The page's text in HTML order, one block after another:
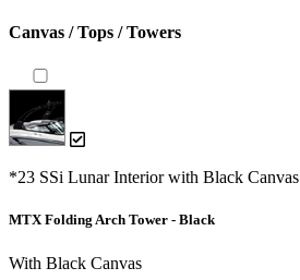
Canvas / Tops / Towers
*23 SSi Lunar Interior with Black Canvas
MTX Folding Arch Tower - Black
With Black Canvas